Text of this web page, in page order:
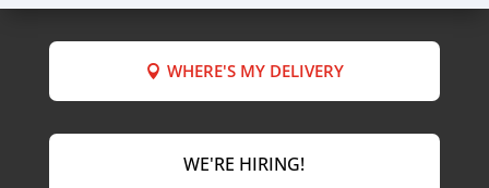
WHERE'S MY DELIVERY
WE'RE HIRING!